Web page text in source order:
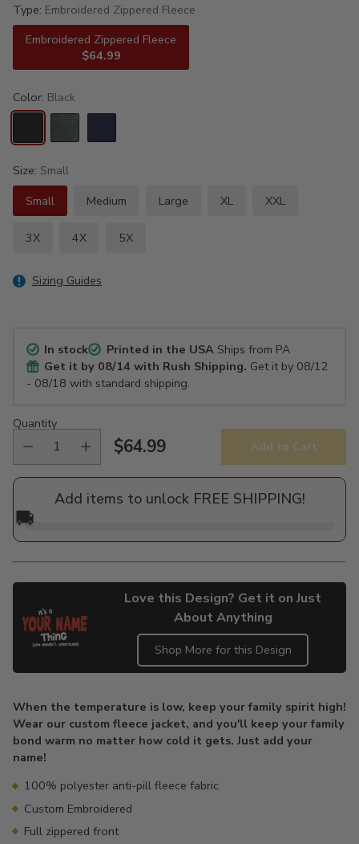
Type: Embroidered Zippered Fleece
Embroidered Zippered Fleece
$64.99
Color: Black
Size: Small
Small
Medium Large XL XXL
3X 4X 5X
Sizing Guides
In stock Printed in the USAShips from PA
Get it by 08/14 with Rush Shipping. Get it by 08/12
- 08/18 with standard shipping.
Quantity
Regular
price
$64.99 Add to Cart
Add items to unlock FREE SHIPPING!
🚚
Love this Design? Get it on Just
About Anything
Shop More for this Design
to
your
cart
When the temperature is low, keep your family spirit high!
Wear our custom fleece jacket, and you'll keep your family
bond warm no matter how cold it gets. Just add your
name!
100% polyester anti-pill fleece fabric
Custom Embroidered
Full zippered front